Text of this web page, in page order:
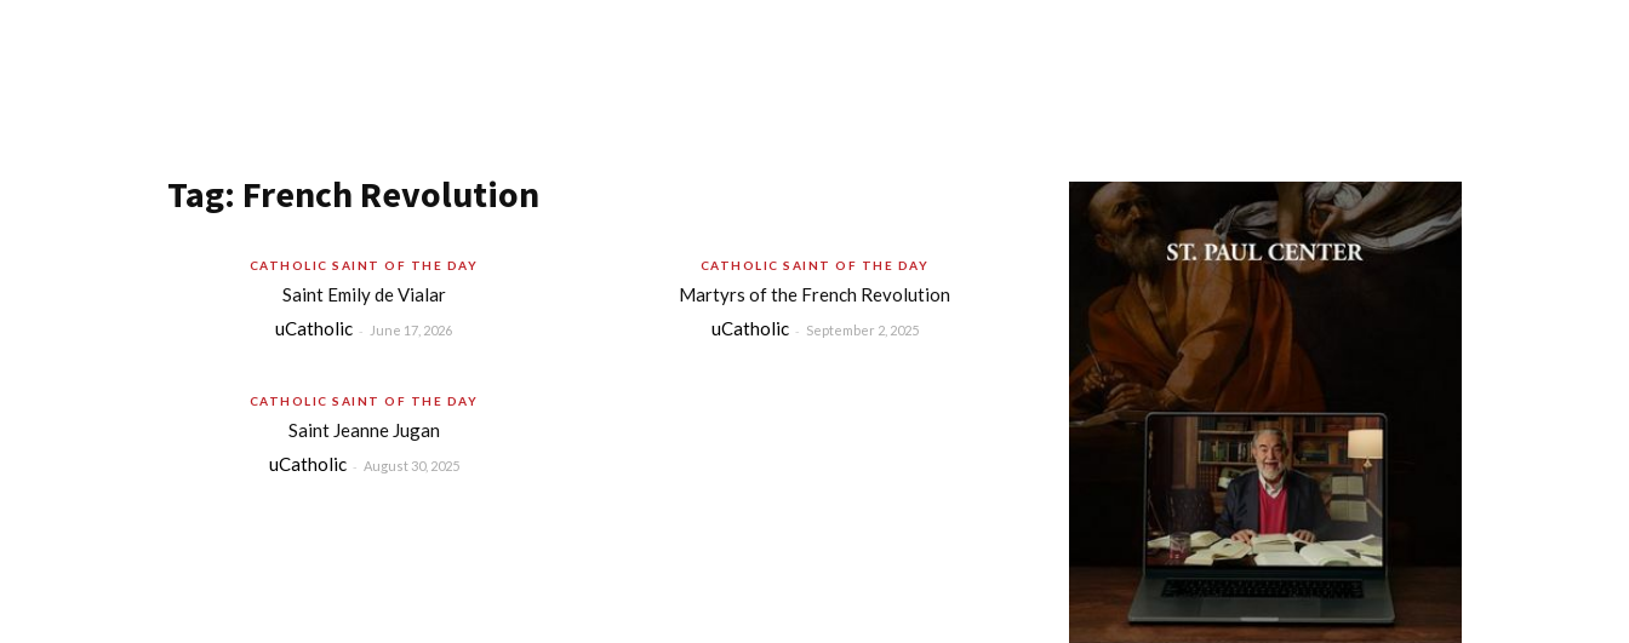
Tag: French Revolution
CATHOLIC SAINT OF THE DAY
Saint Emily de Vialar
uCatholic - June 17, 2026
CATHOLIC SAINT OF THE DAY
Martyrs of the French Revolution
uCatholic - September 2, 2025
CATHOLIC SAINT OF THE DAY
Saint Jeanne Jugan
uCatholic - August 30, 2025